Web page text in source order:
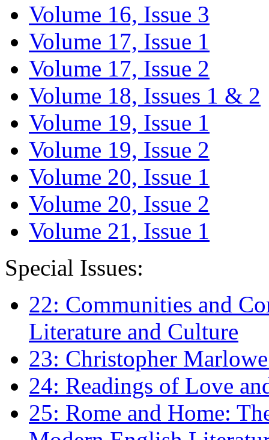
Volume 16, Issue 3
Volume 17, Issue 1
Volume 17, Issue 2
Volume 18, Issues 1 & 2
Volume 19, Issue 1
Volume 19, Issue 2
Volume 20, Issue 1
Volume 20, Issue 2
Volume 21, Issue 1
Special Issues:
22: Communities and
Literature and Culture
23: Christopher
24: Readings of Love
25: Rome and Home: